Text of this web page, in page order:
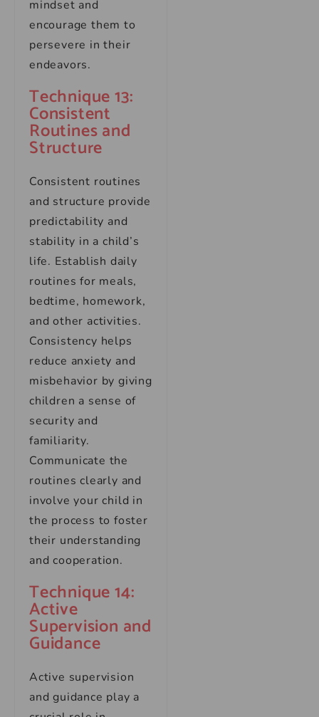
mindset and
encourage them to
persevere in their
endeavors.
Technique 13:
Consistent
Routines and
Structure
Consistent routines
and structure provide
predictability and
stability in a child’s
life. Establish daily
routines for meals,
bedtime, homework,
and other activities.
Consistency helps
reduce anxiety and
misbehavior by giving
children a sense of
security and
familiarity.
Communicate the
routines clearly and
involve your child in
the process to foster
their understanding
and cooperation.
Technique 14:
Active
Supervision and
Guidance
Active supervision
and guidance play a